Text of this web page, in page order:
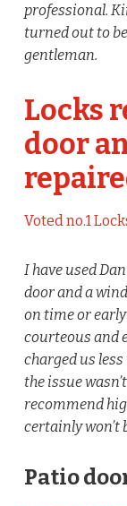
professional.
turned out to
gentleman.
Locks
door
Voted no.1
I have used
door and a
on time or
courteous and
charged us
the issue
recommend
certainly won’t
Patio